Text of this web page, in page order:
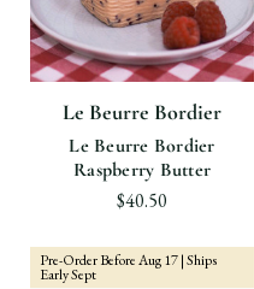
Le Beurre Bordier
Le Beurre Bordier
Raspberry Butter
$40.50
Pre-Order Before Aug 17 | Ships
Early Sept